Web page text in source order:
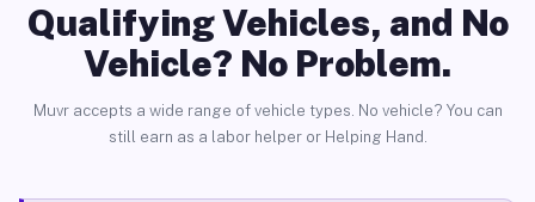
Qualifying Vehicles, and No
Vehicle? No Problem.
Muvr accepts a wide range of vehicle types. No vehicle? You can
still earn as a labor helper or Helping Hand.